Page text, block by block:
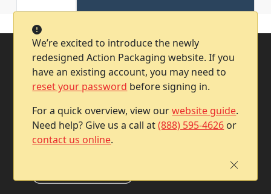
We’re excited to introduce the newly
redesigned Action Packaging website. If you
have an existing account, you may need to
reset your password before signing in.
For a quick overview, view ourwebsite guide.
Need help? Give us a call at(888) 595-4626 or
contact us online.